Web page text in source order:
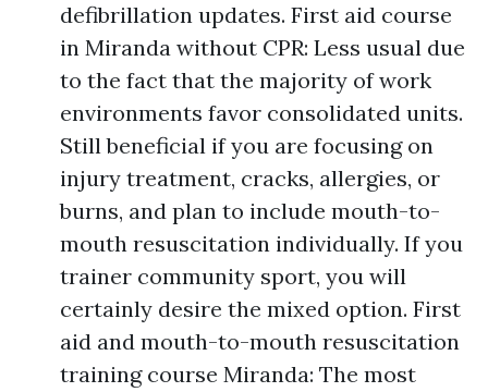
defibrillation updates. First aid course
in Miranda without CPR: Less usual due
to the fact that the majority of work
environments favor consolidated units.
Still beneficial if you are focusing on
injury treatment, cracks, allergies, or
burns, and plan to include mouth-to-
mouth resuscitation individually. If you
trainer community sport, you will
certainly desire the mixed option. First
aid and mouth-to-mouth resuscitation
training course Miranda: The most